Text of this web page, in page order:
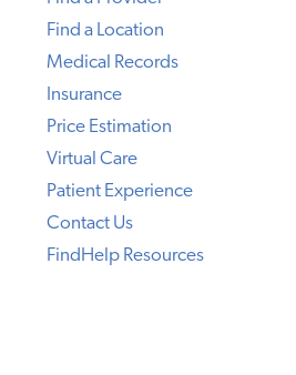
Find a Location
Medical Records
Insurance
Price Estimation
Virtual Care
Patient Experience
Contact Us
FindHelp Resources